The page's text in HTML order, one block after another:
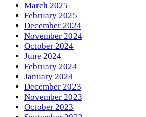
March 2025
February 2025
December 2024
November 2024
October 2024
June 2024
February 2024
January 2024
December 2023
November 2023
October 2023